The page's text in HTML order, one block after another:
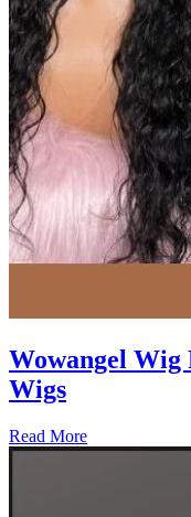
Wowangel Wig
Wigs
Read More